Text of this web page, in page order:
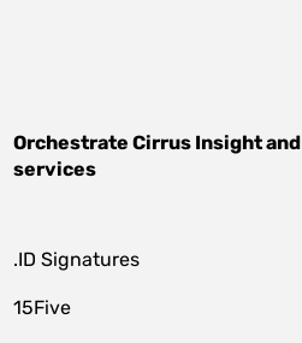
OrchestrateCirrus Insightand
services
.ID Signatures
15Five